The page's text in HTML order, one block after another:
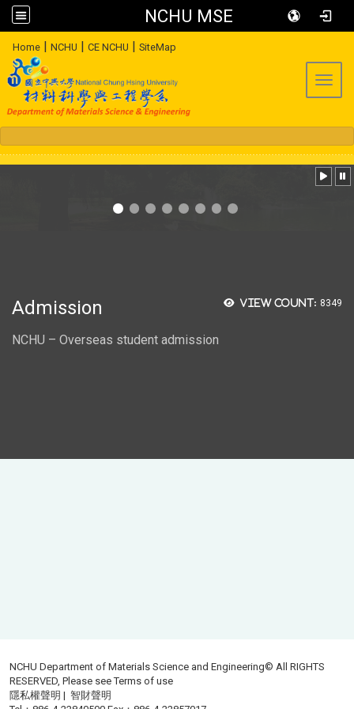
NCHU MSE
Home | NCHU | CE NCHU | SiteMap
View count: 8349
Admission
NCHU – Overseas student admission
NCHU Department of Materials Science and Engineering© All RIGHTS
RESERVED, Please seeTerms of use
隱私權聲明 |智財聲明